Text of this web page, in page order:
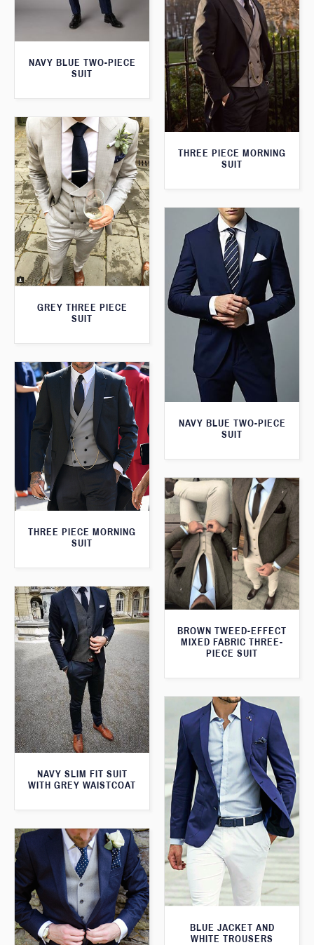
NAVY BLUE TWO-PIECE
SUIT
THREE PIECE MORNING
SUIT
GREY THREE PIECE
SUIT
NAVY BLUE TWO-PIECE
SUIT
THREE PIECE MORNING
SUIT
BROWN TWEED-EFFECT
MIXED FABRIC THREE-
PIECE SUIT
NAVY SLIM FIT SUIT
WITH GREY WAISTCOAT
BLUE JACKET AND
WHITE TROUSERS